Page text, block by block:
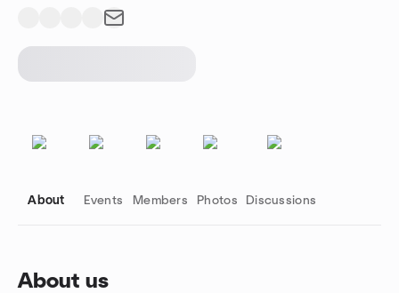
About Events Members Photos Discussions
About us